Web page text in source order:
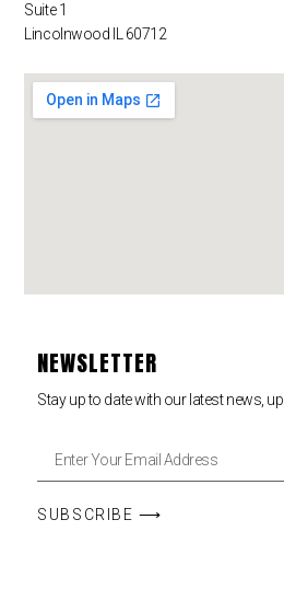
Suite 1
Lincolnwood IL 60712
NEWSLETTER
Stay up to date with our latest news,
SUBSCRIBE ⟶